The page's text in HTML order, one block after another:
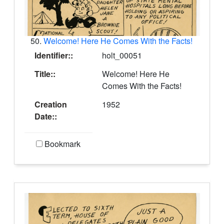
50. Welcome! Here He Comes With the Facts!
Identifier::
holt_00051
Title::
Welcome! Here He
Comes With the Facts!
Creation
Date::
1952
Bookmark